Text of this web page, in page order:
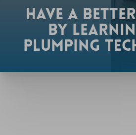
HAVE A
BY
PLUMPING